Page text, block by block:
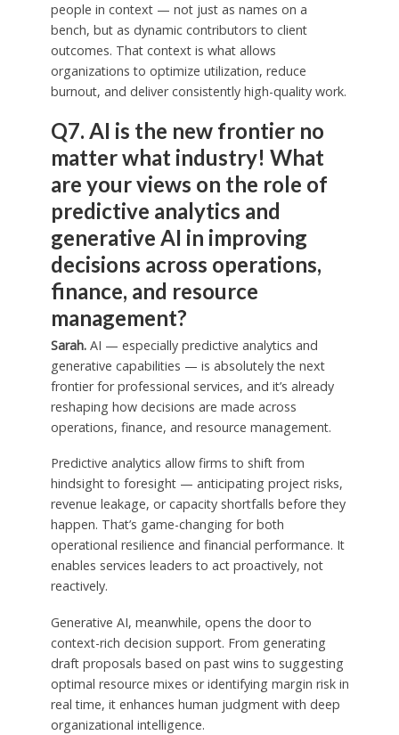
people in context — not just as names on a
bench, but as dynamic contributors to client
outcomes. That context is what allows
organizations to optimize utilization, reduce
burnout, and deliver consistently high-quality work.
Q7. AI is the new frontier no
matter what industry! What
are your views on the role of
predictive analytics and
generative AI in improving
decisions across operations,
finance, and resource
management?
Sarah.AI — especially predictive analytics and
generative capabilities — is absolutely the next
frontier for professional services, and it’s already
reshaping how decisions are made across
operations, finance, and resource management.
Predictive analytics allow firms to shift from
hindsight to foresight — anticipating project risks,
revenue leakage, or capacity shortfalls before they
happen. That’s game-changing for both
operational resilience and financial performance. It
enables services leaders to act proactively, not
reactively.
Generative AI, meanwhile, opens the door to
context-rich decision support. From generating
draft proposals based on past wins to suggesting
optimal resource mixes or identifying margin risk in
real time, it enhances human judgment with deep
organizational intelligence.